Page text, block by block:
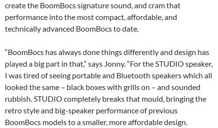
create the BoomBocs signature sound, and cram that
performance into the most compact, affordable, and
technically advanced BoomBocs to date.
“BoomBocs has always done things differently and design has
played a big part in that,” says Jonny. “For the STUDIO speaker,
I was tired of seeing portable and Bluetooth speakers which all
looked the same – black boxes with grills on – and sounded
rubbish. STUDIO completely breaks that mould, bringing the
retro style and big-speaker performance of previous
BoomBocs models to a smaller, more affordable design.